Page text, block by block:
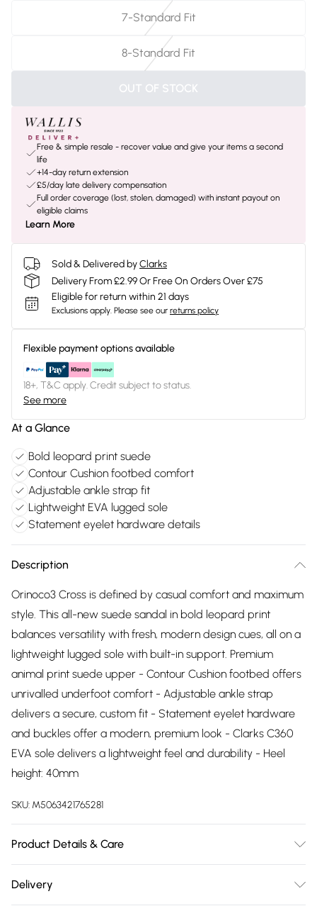
7-Standard Fit
8-Standard Fit
OUT OF STOCK
Free & simple resale - recover value and give your items a second
life
+14-day return extension
£5/day late delivery compensation
Full order coverage (lost, stolen, damaged) with instant payout on
eligible claims
Learn More
Sold & Delivered byClarks
Delivery From £2.99 Or Free On Orders Over £75
Eligible for return within 21 days
Exclusions apply. Please see our returns policy
Flexible payment options available
18+, T&C apply. Credit subject to status.
See more
At a Glance
Bold leopard print suede
Contour Cushion footbed comfort
Adjustable ankle strap fit
Lightweight EVA lugged sole
Statement eyelet hardware details
Description
Orinoco3 Cross is defined by casual comfort and maximum
style. This all-new suede sandal in bold leopard print
balances versatility with fresh, modern design cues, all on a
lightweight lugged sole with built-in support. Premium
animal print suede upper - Contour Cushion footbed offers
unrivalled underfoot comfort - Adjustable ankle strap
delivers a secure, custom fit - Statement eyelet hardware
and buckles offer a modern, premium look - Clarks C360
EVA sole delivers a lightweight feel and durability - Heel
height: 40mm
SKU: M5063421765281
Product Details & Care
description:EVA, Fastening type:Buckle, Trim
Delivery